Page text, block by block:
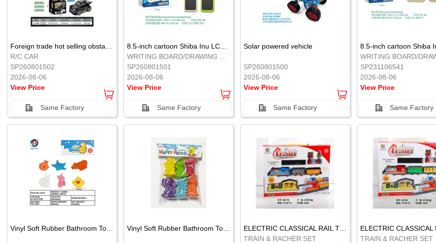
Foreign trade hot selling obstacle avoidance drift car
R/C CAR
SP260801502
2026-08-06
View Price
Same Factory
8.5-inch cartoon Shiba Inu LCD drawing board
WRITING BOARD/DRAWING BOARD
SP260801501
2026-08-06
View Price
Same Factory
Solar powered vehicle
SP260801500
2026-08-06
View Price
Same Factory
SP231106541
2026-08-06
View Price
Same Factory
ELECTRIC CLASSICAL RAIL TRAIN
TRAIN & RACHER SET
TRAIN & RACHER SET